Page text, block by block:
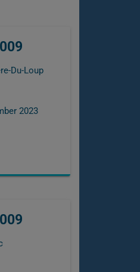
Du-Loup
2023